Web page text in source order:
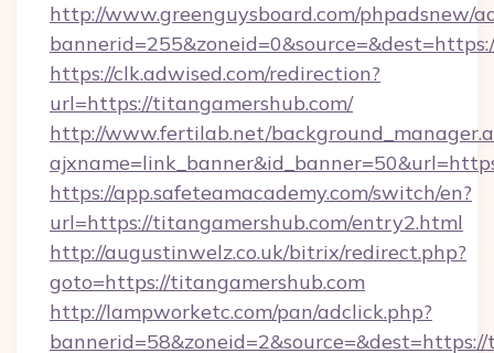
http://www.greenguysboard.com/phpadsnew/
https://clk.adwised.com/redirection?
url=https://titangamershub.com/
http://www.fertilab.net/
https://app.safeteamacademy.com/switch/en?
url=https://titangamershub.com/entry2.html
http://augustinwelz.co.uk/bitrix/redirect.php?
goto=https://titangamershub.com
http://lampworketc.com/pan/adclick.php?